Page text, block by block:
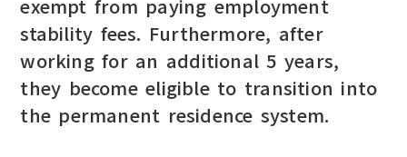
exempt from paying employment
stability fees. Furthermore, after
working for an additional 5 years,
they become eligible to transition into
the permanent residence system.